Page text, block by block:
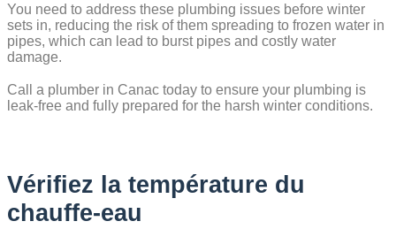
You need to address these plumbing issues before winter
sets in, reducing the risk of them spreading to frozen water in
pipes, which can lead to burst pipes and costly water
damage.
Call a plumber in Canac today to ensure your plumbing is
leak-free and fully prepared for the harsh winter conditions.
Vérifiez la température du
chauffe-eau